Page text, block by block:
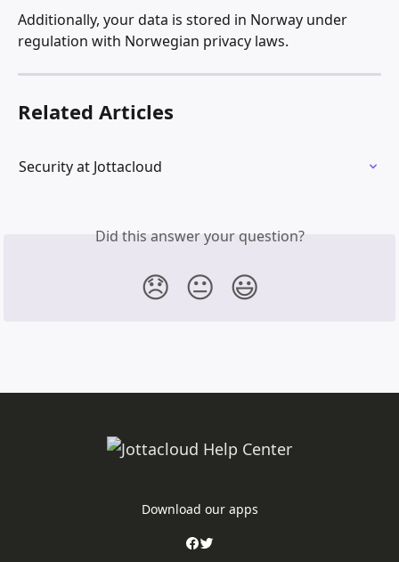
Additionally, your data is stored in Norway under
regulation with Norwegian privacy laws.
Related Articles
Security at Jottacloud
Did this answer your question?
😞 😐 😃
Download our apps